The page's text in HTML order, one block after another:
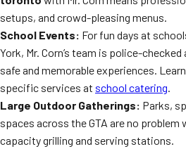
setups, and crowd-pleasing menus.
School Events: For fun days at
York, Mr. Corn’s team is police-
safe and memorable experiences.
specific services at school catering.
Large Outdoor Gatherings: Parks,
spaces across the GTA are no problem
capacity grilling and serving stations.